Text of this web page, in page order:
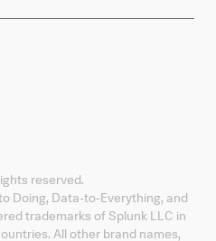
reserved.
Doing, Data-to-Everything, and
trademarks of Splunk LLC in
All other brand names,